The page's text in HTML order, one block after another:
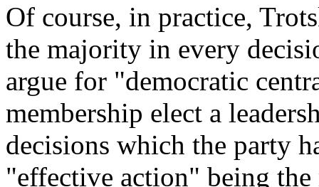
Of course, in practice,
the majority in every
argue for "democratic
membership elect a
decisions which the party
"effective action" being